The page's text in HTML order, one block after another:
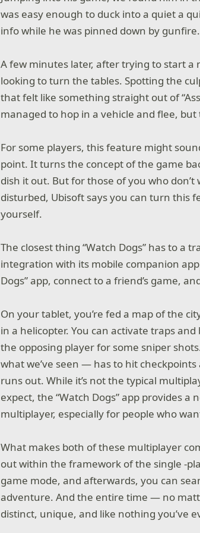
was easy enough to duck into a quiet a
info while he was pinned down by gunfire.
A few minutes later, after trying to start
looking to turn the tables. Spotting the
that felt like something straight out of
managed to hop in a vehicle and flee,
For some players, this feature might
point. It turns the concept of the game
dish it out. But for those of you who
disturbed, Ubisoft says you can turn this
yourself.
The closest thing “Watch Dogs” has to a
integration with its mobile companion
Dogs” app, connect to a friend’s game,
On your tablet, you’re fed a map of the
in a helicopter. You can activate traps
the opposing player for some sniper
what we’ve seen — has to hit
runs out. While it’s not the typical
expect, the “Watch Dogs” app provides
multiplayer, especially for people who
What makes both of these multiplayer
out within the framework of the single -
game mode, and afterwards, you can
adventure. And the entire time — no
distinct, unique, and like nothing you’ve